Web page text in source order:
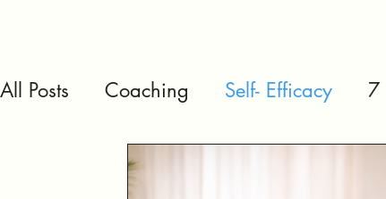
All Posts Coaching Self- Efficacy 7